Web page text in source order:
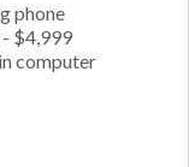
phone
- $4,999
computer